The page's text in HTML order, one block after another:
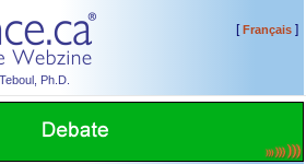
Ph.D.
[Français]